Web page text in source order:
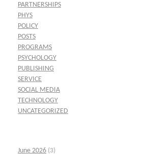
PARTNERSHIPS
PHYS
POLICY
POSTS
PROGRAMS
PSYCHOLOGY
PUBLISHING
SERVICE
SOCIAL MEDIA
TECHNOLOGY
UNCATEGORIZED
June 2026 (3)